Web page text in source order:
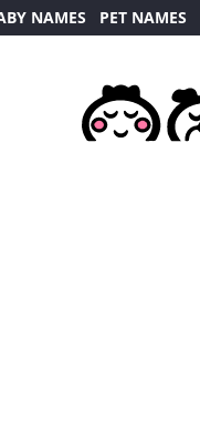
NAMES PET NAMES